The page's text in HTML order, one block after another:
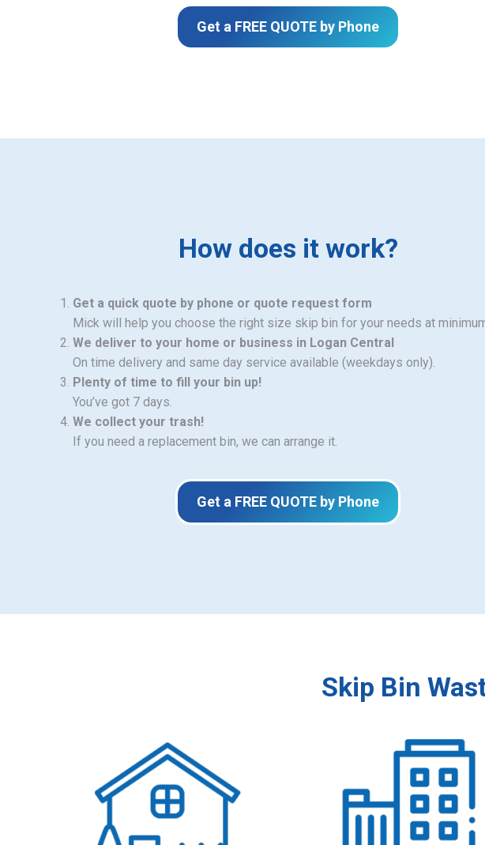
Get a FREE QUOTE by Phone
How does it work?
Get a quick quote by phone or quote request form
Mick will help you choose the right size skip bin for your needs at
We deliver to your home or business in Logan Central
On time delivery and same day service available (weekdays only).
Plenty of time to fill your bin up!
You’ve got 7 days.
We collect your trash!
If you need a replacement bin, we can arrange it.
Get a FREE QUOTE by Phone
Skip Bin